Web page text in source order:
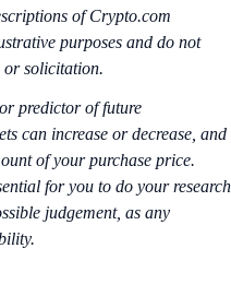
of Crypto.com
purposes and do not
or solicitation.
predictor of future
can increase or decrease, and
of your purchase price.
for you to do your research
judgement, as any